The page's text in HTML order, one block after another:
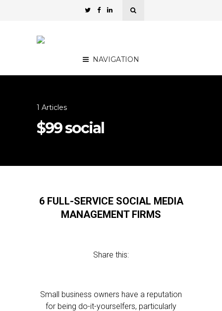
NAVIGATION
1 Articles
$99 social
6 FULL-SERVICE SOCIAL MEDIA
MANAGEMENT FIRMS
Share this:
Small business owners have a reputation
for being do-it-yourselfers, particularly